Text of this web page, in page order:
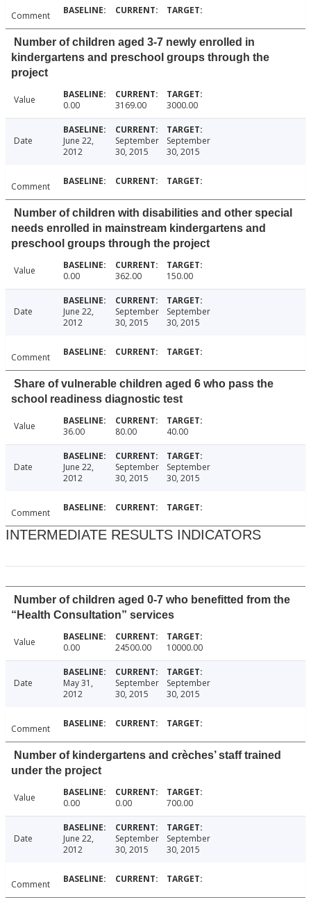
Comment
Number of children aged 3-7 newly enrolled in
kindergartens and preschool groups through the
project
Value 0.00 3169.00 3000.00
Date
June 22,
2012
September
30, 2015
September
30, 2015
Comment
Number of children with disabilities and other special
needs enrolled in mainstream kindergartens and
preschool groups through the project
Value 0.00 362.00 150.00
Date
June 22,
2012
September
30, 2015
September
30, 2015
Comment
Share of vulnerable children aged 6 who pass the
school readiness diagnostic test
Value 36.00 80.00 40.00
Date
June 22,
2012
September
30, 2015
September
30, 2015
Comment
INTERMEDIATE RESULTS INDICATORS
Number of children aged 0-7 who benefitted from the
“Health Consultation” services
Value 0.00 24500.00 10000.00
Date
May 31,
2012
September
30, 2015
September
30, 2015
Comment
Number of kindergartens and crèches’ staff trained
under the project
Value 0.00 0.00 700.00
Date
June 22,
2012
September
30, 2015
September
30, 2015
Comment